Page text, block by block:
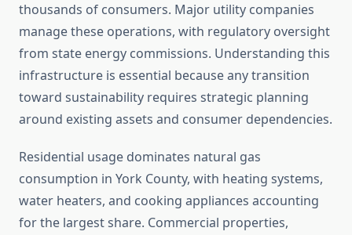
thousands of consumers. Major utility companies
manage these operations, with regulatory oversight
from state energy commissions. Understanding this
infrastructure is essential because any transition
toward sustainability requires strategic planning
around existing assets and consumer dependencies.
Residential usage dominates natural gas
consumption in York County, with heating systems,
water heaters, and cooking appliances accounting
for the largest share. Commercial properties,